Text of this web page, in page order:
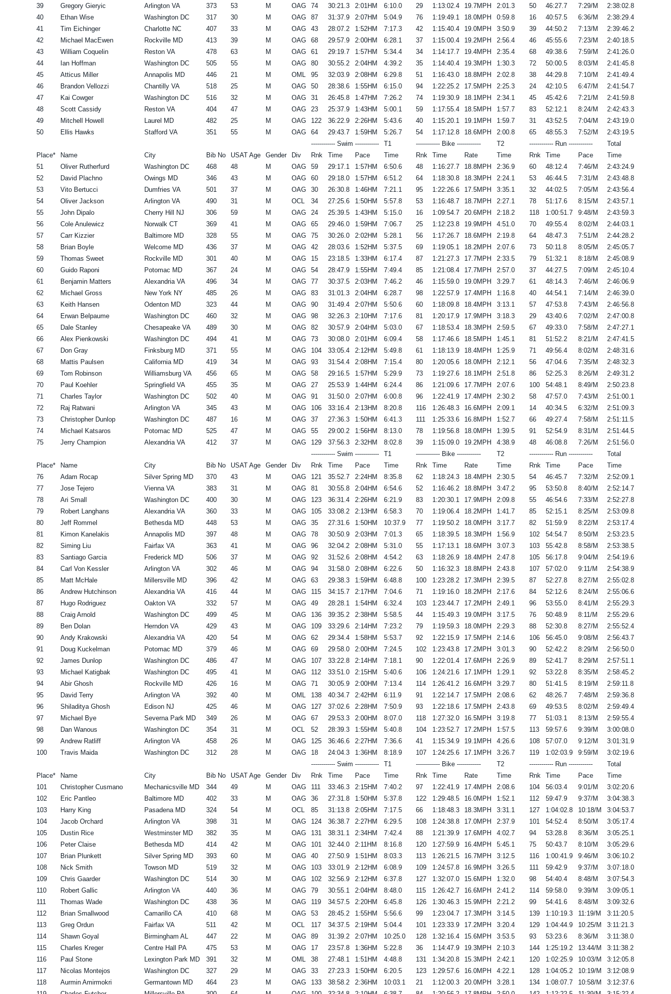
39
Gregory Gieryic Arlington VA 373 53 M OAG 74 30:21.3 2:01HM 6:10.0 29 1:13:02.4 19.7MPH 2:01.3 50 46:27.7 7:29/M
2:38:02.8
40
Ethan Wise Washington DC 317 30 M OAG 87 31:37.9 2:07HM 5:04.9 76 1:19:49.1 18.0MPH 0:59.8 16 40:57.5 6:36/M
2:38:29.4
41
Tim Eichinger Charlotte NC 407 33 M OAG 43 28:07.2 1:52HM 7:17.3 42 1:15:40.4 19.0MPH 3:50.9 39 44:50.2 7:13/M
2:39:46.2
42
Michael MacEwen Rockville MD 413 39 M OAG 68 29:57.9 2:00HM 6:28.1 37 1:15:00.4 19.2MPH 2:56.4 46 45:55.6 7:23/M
2:40:18.5
43
William Coquelin Reston VA 478 63 M OAG 61 29:19.7 1:57HM 5:34.4 34 1:14:17.7 19.4MPH 2:35.4 68 49:38.6 7:59/M
2:41:26.0
44
Ian Hoffman Washington DC 505 55 M OAG 80 30:55.2 2:04HM 4:39.2 35 1:14:40.4 19.3MPH 1:30.3 72 50:00.5 8:03/M
2:41:45.8
45
Atticus Miller Annapolis MD 446 21 M OML 95 32:03.9 2:08HM 6:29.8 51 1:16:43.0 18.8MPH 2:02.8 38 44:29.8 7:10/M
2:41:49.4
46
Brandon Vellozzi Chantilly VA 518 25 M OAG 50 28:38.6 1:55HM 6:15.0 94 1:22:25.2 17.5MPH 2:25.3 24 42:10.5 6:47/M
2:41:54.7
47
Kai Cowger Washington DC 516 32 M OAG 31 26:45.8 1:47HM 7:26.2 74 1:19:30.9 18.1MPH 2:34.1 45 45:42.6 7:21/M
2:41:59.8
48
Scott Cassidy Reston VA 404 47 M OAG 23 25:37.9 1:43HM 5:00.1 59 1:17:55.4 18.5MPH 1:57.7 83 52:12.1 8:24/M
2:42:43.3
49
Mitchell Howell Laurel MD 482 25 M OAG 122 36:22.9 2:26HM 5:43.6 40 1:15:20.1 19.1MPH 1:59.7 31 43:52.5 7:04/M
2:43:19.0
50
Ellis Hawks Stafford VA 351 55 M OAG 64 29:43.7 1:59HM 5:26.7 54 1:17:12.8 18.6MPH 2:00.8 65 48:55.3 7:52/M
2:43:19.5
------------ Swim ------------
T1 ------------ Bike ------------ T2 ------------ Run ------------
Total
Place*
Name City Bib No USAT Age Gender Div Rnk Time Pace Time Rnk Time Rate Time Rnk Time Pace
Time
51
Oliver Rutherfurd Washington DC 468 48 M OAG 59 29:17.1 1:57HM 6:50.6 48 1:16:27.7 18.8MPH 2:36.9 60 48:12.4 7:46/M
2:43:24.9
52
David Plachno Owings MD 346 43 M OAG 60 29:18.0 1:57HM 6:51.2 64 1:18:30.8 18.3MPH 2:24.1 53 46:44.5 7:31/M
2:43:48.8
53
Vito Bertucci Dumfries VA 501 37 M OAG 30 26:30.8 1:46HM 7:21.1 95 1:22:26.6 17.5MPH 3:35.1 32 44:02.5 7:05/M
2:43:56.4
54
Oliver Jackson Arlington VA 490 31 M OCL 34 27:25.6 1:50HM 5:57.8 53 1:16:48.7 18.7MPH 2:27.1 78 51:17.6 8:15/M
2:43:57.1
55
John Dipalo Cherry Hill NJ 306 59 M OAG 24 25:39.5 1:43HM 5:15.0 16 1:09:54.7 20.6MPH 2:18.2 118 1:00:51.7 9:48/M
2:43:59.3
56
Cole Anulewicz Norwalk CT 369 41 M OAG 65 29:46.0 1:59HM 7:06.7 25 1:12:23.8 19.9MPH 4:51.0 70 49:55.4 8:02/M
2:44:03.1
57
Carr Kizzier Baltimore MD 328 55 M OAG 75 30:26.0 2:02HM 5:28.1 56 1:17:26.7 18.6MPH 2:19.8 64 48:47.3 7:51/M
2:44:28.2
58
Brian Boyle Welcome MD 436 37 M OAG 42 28:03.6 1:52HM 5:37.5 69 1:19:05.1 18.2MPH 2:07.6 73 50:11.8 8:05/M
2:45:05.7
59
Thomas Sweet Rockville MD 301 40 M OAG 15 23:18.5 1:33HM 6:17.4 87 1:21:27.3 17.7MPH 2:33.5 79 51:32.1 8:18/M
2:45:08.9
60
Guido Raponi Potomac MD 367 24 M OAG 54 28:47.9 1:55HM 7:49.4 85 1:21:08.4 17.7MPH 2:57.0 37 44:27.5 7:09/M
2:45:10.4
61
Benjamin Matters Alexandria VA 496 34 M OAG 77 30:37.5 2:03HM 7:46.2 46 1:15:59.0 19.0MPH 3:29.7 61 48:14.3 7:46/M
2:46:06.9
62
Michael Gross New York NY 485 26 M OAG 83 31:01.3 2:04HM 6:28.7 98 1:22:57.9 17.4MPH 1:16.8 40 44:54.1 7:14/M
2:46:39.0
63
Keith Hansen Odenton MD 323 44 M OAG 90 31:49.4 2:07HM 5:50.6 60 1:18:09.8 18.4MPH 3:13.1 57 47:53.8 7:43/M
2:46:56.8
64
Erwan Belpaume Washington DC 460 32 M OAG 98 32:26.3 2:10HM 7:17.6 81 1:20:17.9 17.9MPH 3:18.3 29 43:40.6 7:02/M
2:47:00.8
65
Dale Stanley Chesapeake VA 489 30 M OAG 82 30:57.9 2:04HM 5:03.0 67 1:18:53.4 18.3MPH 2:59.5 67 49:33.0 7:58/M
2:47:27.1
66
Alex Pienkowski Washington DC 494 41 M OAG 73 30:08.0 2:01HM 6:09.4 58 1:17:46.6 18.5MPH 1:45.1 81 51:52.2 8:21/M
2:47:41.5
67
Don Gray Finksburg MD 371 55 M OAG 104 33:05.4 2:12HM 5:49.8 61 1:18:13.9 18.4MPH 1:25.9 71 49:56.4 8:02/M
2:48:31.6
68
Mattis Paulsen California MD 419 34 M OAG 93 31:54.4 2:08HM 7:15.4 80 1:20:05.6 18.0MPH 2:12.1 56 47:04.6 7:35/M
2:48:32.3
69
Tom Robinson Williamsburg VA 456 65 M OAG 58 29:16.5 1:57HM 5:29.9 73 1:19:27.6 18.1MPH 2:51.8 86 52:25.3 8:26/M
2:49:31.2
70
Paul Koehler Springfield VA 455 35 M OAG 27 25:53.9 1:44HM 6:24.4 86 1:21:09.6 17.7MPH 2:07.6 100 54:48.1 8:49/M
2:50:23.8
71
Charles Taylor Washington DC 502 40 M OAG 91 31:50.0 2:07HM 6:00.8 96 1:22:41.9 17.4MPH 2:30.2 58 47:57.0 7:43/M
2:51:00.1
72
Raj Ratwani Arlington VA 345 43 M OAG 106 33:16.4 2:13HM 8:20.8 116 1:26:48.3 16.6MPH 2:09.1 14 40:34.5 6:32/M
2:51:09.3
73
Christopher Dunlop Washington DC 487 16 M OAG 37 27:36.3 1:50HM 6:41.3 111 1:25:33.6 16.8MPH 1:52.7 66 49:27.4 7:58/M
2:51:11.5
74
Michael Katsaros Potomac MD 525 47 M OAG 55 29:00.2 1:56HM 8:13.0 78 1:19:56.8 18.0MPH 1:39.5 91 52:54.9 8:31/M
2:51:44.5
75
Jerry Champion Alexandria VA 412 37 M OAG 129 37:56.3 2:32HM 8:02.8 39 1:15:09.0 19.2MPH 4:38.9 48 46:08.8 7:26/M
2:51:56.0
------------ Swim ------------
T1 ------------ Bike ------------ T2 ------------ Run ------------
Total
Place*
Name City Bib No USAT Age Gender Div Rnk Time Pace Time Rnk Time Rate Time Rnk Time Pace
Time
76
Adam Rocap Silver Spring MD 370 43 M OAG 121 35:52.7 2:24HM 8:35.8 62 1:18:24.3 18.4MPH 2:30.5 54 46:45.7 7:32/M
2:52:09.1
77
Jose Tejero Vienna VA 383 31 M OAG 81 30:55.8 2:04HM 6:54.6 52 1:16:46.2 18.8MPH 3:47.2 95 53:50.8 8:40/M
2:52:14.7
78
Ari Small Washington DC 400 30 M OAG 123 36:31.4 2:26HM 6:21.9 83 1:20:30.1 17.9MPH 2:09.8 55 46:54.6 7:33/M
2:52:27.8
79
Robert Langhans Alexandria VA 360 33 M OAG 105 33:08.2 2:13HM 6:58.3 70 1:19:06.4 18.2MPH 1:41.7 85 52:15.1 8:25/M
2:53:09.8
80
Jeff Rommel Bethesda MD 448 53 M OAG 35 27:31.6 1:50HM 10:37.9 77 1:19:50.2 18.0MPH 3:17.7 82 51:59.9 8:22/M
2:53:17.4
81
Kimon Kanelakis Annapolis MD 397 48 M OAG 78 30:50.9 2:03HM 7:01.3 65 1:18:39.5 18.3MPH 1:56.9 102 54:54.7 8:50/M
2:53:23.5
82
Siming Liu Fairfax VA 363 41 M OAG 96 32:04.2 2:08HM 5:31.0 55 1:17:13.1 18.6MPH 3:07.3 103 55:42.8 8:58/M
2:53:38.5
83
Santiago Garcia Frederick MD 506 37 M OAG 92 31:52.6 2:08HM 4:54.2 63 1:18:26.9 18.4MPH 2:47.8 105 56:17.8 9:04/M
2:54:19.6
84
Carl Von Kessler Arlington VA 302 46 M OAG 94 31:58.0 2:08HM 6:22.6 50 1:16:32.3 18.8MPH 2:43.8 107 57:02.0 9:11/M
2:54:38.9
85
Matt McHale Millersville MD 396 42 M OAG 63 29:38.3 1:59HM 6:48.8 100 1:23:28.2 17.3MPH 2:39.5 87 52:27.8 8:27/M
2:55:02.8
86
Andrew Hutchinson Alexandria VA 416 44 M OAG 115 34:15.7 2:17HM 7:04.6 71 1:19:16.0 18.2MPH 2:17.6 84 52:12.6 8:24/M
2:55:06.6
87
Hugo Rodriguez Oakton VA 332 57 M OAG 49 28:28.1 1:54HM 6:32.4 103 1:23:44.7 17.2MPH 2:49.1 96 53:55.0 8:41/M
2:55:29.3
88
Craig Arnold Washington DC 499 45 M OAG 136 39:35.2 2:38HM 5:58.5 44 1:15:49.3 19.0MPH 3:17.5 76 50:48.9 8:11/M
2:55:29.6
89
Ben Dolan Herndon VA 429 43 M OAG 109 33:29.6 2:14HM 7:23.2 79 1:19:59.3 18.0MPH 2:29.3 88 52:30.8 8:27/M
2:55:52.4
90
Andy Krakowski Alexandria VA 420 54 M OAG 62 29:34.4 1:58HM 5:53.7 92 1:22:15.9 17.5MPH 2:14.6 106 56:45.0 9:08/M
2:56:43.7
91
Doug Kuckelman Potomac MD 379 46 M OAG 69 29:58.0 2:00HM 7:24.5 102 1:23:43.8 17.2MPH 3:01.3 90 52:42.2 8:29/M
2:56:50.0
92
James Dunlop Washington DC 486 47 M OAG 107 33:22.8 2:14HM 7:18.1 90 1:22:01.4 17.6MPH 2:26.9 89 52:41.7 8:29/M
2:57:51.1
93
Michael Katigbak Washington DC 495 41 M OAG 112 33:51.0 2:15HM 5:40.6 106 1:24:21.6 17.1MPH 1:29.1 92 53:22.8 8:35/M
2:58:45.2
94
Abir Ghosh Rockville MD 426 16 M OAG 71 30:05.9 2:00HM 7:13.4 114 1:26:41.2 16.6MPH 3:29.7 80 51:41.5 8:19/M
2:59:11.8
95
David Terry Arlington VA 392 40 M OML 138 40:34.7 2:42HM 6:11.9 91 1:22:14.7 17.5MPH 2:08.6 62 48:26.7 7:48/M
2:59:36.8
96
Shiladitya Ghosh Edison NJ 425 46 M OAG 127 37:02.6 2:28HM 7:50.9 93 1:22:18.6 17.5MPH 2:43.8 69 49:53.5 8:02/M
2:59:49.4
97
Michael Bye Severna Park MD 349 26 M OAG 67 29:53.3 2:00HM 8:07.0 118 1:27:32.0 16.5MPH 3:19.8 77 51:03.1 8:13/M
2:59:55.4
98
Dan Wanous Washington DC 354 31 M OCL 52 28:39.3 1:55HM 5:40.8 104 1:23:52.7 17.2MPH 1:57.5 113 59:57.6 9:39/M
3:00:08.0
99
Andrew Ratliff Arlington VA 458 26 M OAG 125 36:46.6 2:27HM 7:36.6 41 1:15:34.9 19.1MPH 4:26.6 108 57:07.0 9:12/M
3:01:31.9
100
Travis Maida Washington DC 312 28 M OAG 18 24:04.3 1:36HM 8:18.9 107 1:24:25.6 17.1MPH 3:26.7 119 1:02:03.9 9:59/M
3:02:19.6
------------ Swim ------------
T1 ------------ Bike ------------ T2 ------------ Run ------------
Total
Place*
Name City Bib No USAT Age Gender Div Rnk Time Pace Time Rnk Time Rate Time Rnk Time Pace
Time
101
Christopher Cusmano Mechanicsville MD 344 49 M OAG 111 33:46.3 2:15HM 7:40.2 97 1:22:41.9 17.4MPH 2:08.6 104 56:03.4 9:01/M
3:02:20.6
102
Eric Pantleo Baltimore MD 402 33 M OAG 36 27:31.8 1:50HM 5:37.8 122 1:29:48.5 16.0MPH 1:52.1 112 59:47.9 9:37/M
3:04:38.3
103
Harry King Pasadena MD 324 54 M OCL 85 31:13.8 2:05HM 7:17.5 66 1:18:48.3 18.3MPH 3:31.1 127 1:04:02.8 10:18/M
3:04:53.7
104
Jacob Orchard Arlington VA 398 31 M OAG 124 36:38.7 2:27HM 6:29.5 108 1:24:38.8 17.0MPH 2:37.9 101 54:52.4 8:50/M
3:05:17.4
105
Dustin Rice Westminster MD 382 35 M OAG 131 38:31.1 2:34HM 7:42.4 88 1:21:39.9 17.6MPH 4:02.7 94 53:28.8 8:36/M
3:05:25.1
106
Peter Claise Bethesda MD 414 42 M OAG 101 32:44.0 2:11HM 8:16.8 120 1:27:59.9 16.4MPH 5:45.1 75 50:43.7 8:10/M
3:05:29.6
107
Brian Plunkett Silver Spring MD 393 60 M OAG 40 27:50.9 1:51HM 8:03.3 113 1:26:21.5 16.7MPH 3:12.5 116 1:00:41.9 9:46/M
3:06:10.2
108
Nick Smith Towson MD 519 32 M OAG 103 33:01.9 2:12HM 6:08.9 109 1:24:57.8 16.9MPH 3:26.5 111 59:42.9 9:37/M
3:07:18.0
109
Chris Gaarder Washington DC 514 30 M OAG 102 32:56.9 2:12HM 6:37.8 127 1:32:07.0 15.6MPH 1:32.0 98 54:40.4 8:48/M
3:07:54.3
110
Robert Gallic Arlington VA 440 36 M OAG 79 30:55.1 2:04HM 8:48.0 115 1:26:42.7 16.6MPH 2:41.2 114 59:58.0 9:39/M
3:09:05.1
111
Thomas Wade Washington DC 438 36 M OAG 119 34:57.5 2:20HM 6:45.8 126 1:30:46.3 15.9MPH 2:21.2 99 54:41.6 8:48/M
3:09:32.6
112
Brian Smallwood Camarillo CA 410 68 M OAG 53 28:45.2 1:55HM 5:56.6 99 1:23:04.7 17.3MPH 3:14.5 139 1:10:19.3 11:19/M
3:11:20.5
113
Greg Ordun Fairfax VA 511 42 M OCL 117 34:37.5 2:19HM 5:04.4 101 1:23:33.9 17.2MPH 3:20.4 129 1:04:44.9 10:25/M
3:11:21.3
114
Shawn Goyal Birmingham AL 447 22 M OAG 89 31:39.2 2:07HM 10:25.0 128 1:32:16.4 15.6MPH 3:53.5 93 53:23.6 8:36/M
3:11:38.0
115
Charles Kreger Centre Hall PA 475 53 M OAG 17 23:57.8 1:36HM 5:22.8 36 1:14:47.9 19.3MPH 2:10.3 144 1:25:19.2 13:44/M
3:11:38.2
116
Paul Stone Lexington Park MD 391 32 M OML 38 27:48.1 1:51HM 4:48.8 131 1:34:20.8 15.3MPH 2:42.1 120 1:02:25.9 10:03/M
3:12:05.8
117
Nicolas Montejos Washington DC 327 29 M OAG 33 27:23.3 1:50HM 6:20.5 123 1:29:57.6 16.0MPH 4:22.1 128 1:04:05.2 10:19/M
3:12:08.9
118
Aurmin Amirmokri Germantown MD 464 23 M OAG 133 38:58.2 2:36HM 10:03.1 21 1:12:00.3 20.0MPH 3:28.1 134 1:08:07.7 10:58/M
3:12:37.6